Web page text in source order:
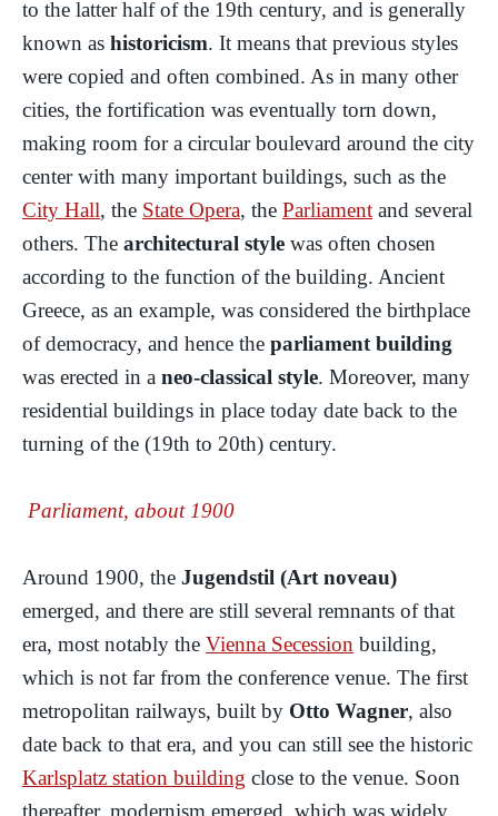
to the latter half of the 19th century, and is generally
known as historicism. It means that previous styles
were copied and often combined. As in many other
cities, the fortification was eventually torn down,
making room for a circular boulevard around the city
center with many important buildings, such as the
City Hall, the State Opera, the Parliament and several
others. The architectural style was often chosen
according to the function of the building. Ancient
Greece, as an example, was considered the birthplace
of democracy, and hence the parliament building
was erected in a neo-classical style. Moreover, many
residential buildings in place today date back to the
turning of the (19th to 20th) century.
Parliament, about 1900
Around 1900, the Jugendstil (Art noveau)
emerged, and there are still several remnants of that
era, most notably the Vienna Secession building,
which is not far from the conference venue. The first
metropolitan railways, built by Otto Wagner, also
date back to that era, and you can still see the historic
Karlsplatz station building close to the venue. Soon
thereafter, modernism emerged, which was widely